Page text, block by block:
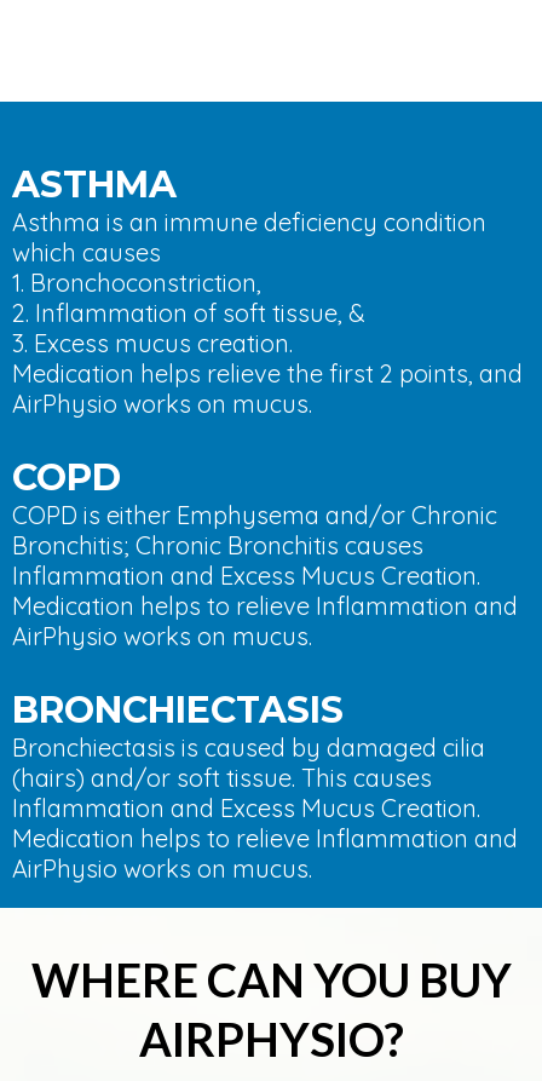
ASTHMA
Asthma is an immune deficiency condition
which causes
1. Bronchoconstriction,
2. Inflammation of soft tissue, &
3. Excess mucus creation.
Medication helps relieve the first 2 points, and
AirPhysio works on mucus.
COPD
COPD is either Emphysema and/or Chronic
Bronchitis; Chronic Bronchitis causes
Inflammation and Excess Mucus Creation.
Medication helps to relieve Inflammation and
AirPhysio works on mucus.
BRONCHIECTASIS
Bronchiectasis is caused by damaged cilia
(hairs) and/or soft tissue. This causes
Inflammation and Excess Mucus Creation.
Medication helps to relieve Inflammation and
AirPhysio works on mucus.
WHERE CAN YOU BUY
AIRPHYSIO?